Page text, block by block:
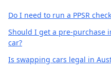
Do I need to run a PPSR
Should I get a pre-purchase
car?
Is swapping cars legal in